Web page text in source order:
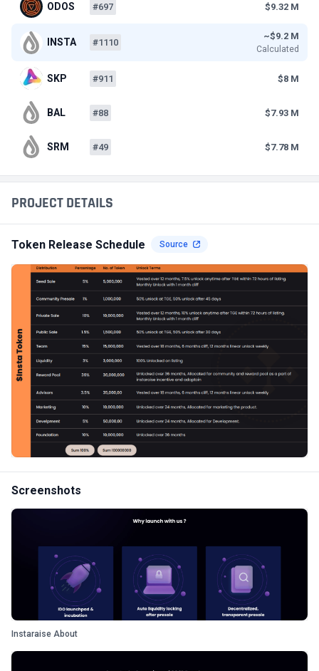
PROJECT DETAILS
Token Release Schedule Source
Screenshots
Instaraise About
ODOS #697 $9.32 M
INSTA #1110
~$9.2 M
Calculated
SKP #911 $8 M
BAL #88 $7.93 M
SRM #49 $7.78 M